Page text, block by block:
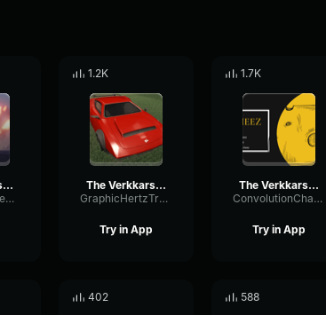
The Verkkars Ez4ence CS GO MVP MUSİC KIT
CardioidFrequencyGate91431
1.2K
The Verkkars Ez4ence CS GO MVP MUSİC KIT
GraphicHertzTremolo63906
Try in App
1.7K
The Verkkars Ez4ence CS GO MVP MUSİC KIT
ConvolutionChamberReverb93604
Try in App
402 588